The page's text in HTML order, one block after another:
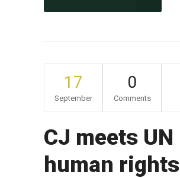
17
September
0
Comments
CJ meets UN
human rights